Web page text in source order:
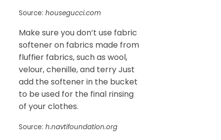
Source: housegucci.com
Make sure you don’t use fabric
softener on fabrics made from
fluffier fabrics, such as wool,
velour, chenille, and terry Just
add the softener in the bucket
to be used for the final rinsing
of your clothes.
Source: h.navtifoundation.org